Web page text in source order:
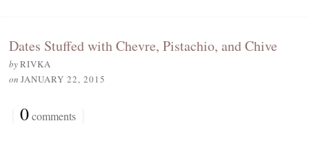
Dates Stuffed with Chevre, Pistachio, and Chive
byRIVKA
on JANUARY 22, 2015
0comments